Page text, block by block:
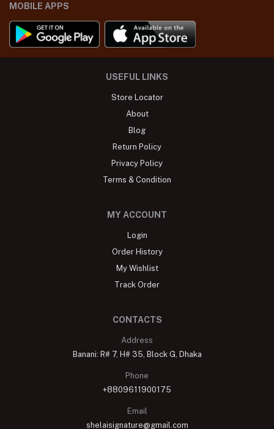
MOBILE APPS
USEFUL LINKS
Store Locator
About
Blog
Return Policy
Privacy Policy
Terms & Condition
MY ACCOUNT
Login
Order History
My Wishlist
Track Order
CONTACTS
Address
Banani: R# 7, H# 35, Block G, Dhaka
Phone
+8809611900175
Email
shelaisignature@gmail.com